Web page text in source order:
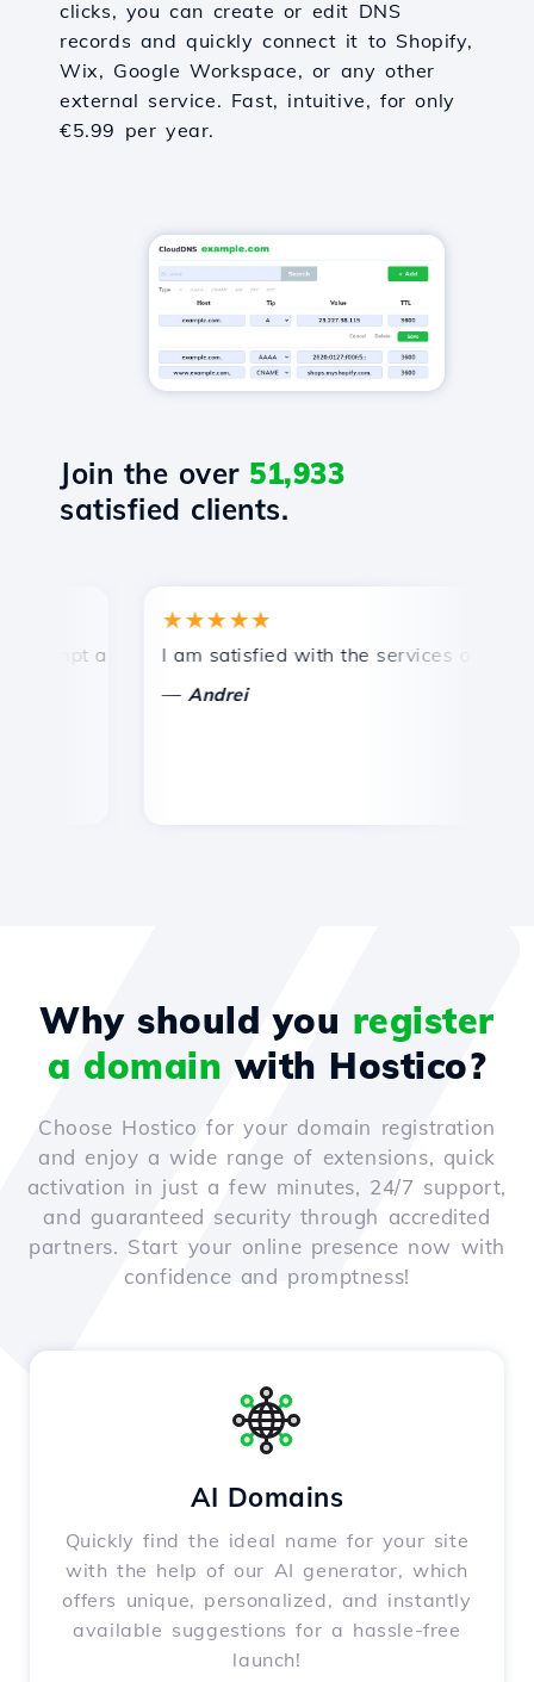
clicks, you can create or edit DNS
records and quickly connect it to Shopify,
Wix, Google Workspace, or any other
external service. Fast, intuitive, for only
€5.99 per year.
Join the over 51,933
satisfied clients.
and efficient technical support.
★★★★★
I am satisfied with the services offered by
Andrei
Why should you register
a domain with Hostico?
Choose Hostico for your domain registration
and enjoy a wide range of extensions, quick
activation in just a few minutes, 24/7 support,
and guaranteed security through accredited
partners. Start your online presence now with
confidence and promptness!
AI Domains
Quickly find the ideal name for your site
with the help of our AI generator, which
offers unique, personalized, and instantly
available suggestions for a hassle-free
launch!